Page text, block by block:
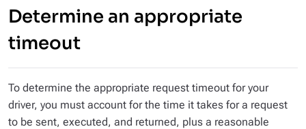
Determine an appropriate
timeout
To determine the appropriate request timeout for your
driver, you must account for the time it takes for a request
to be sent, executed, and returned, plus a reasonable